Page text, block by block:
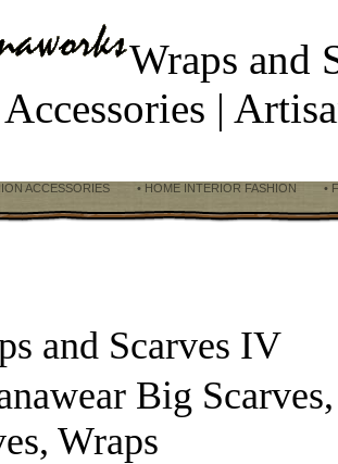
Wraps and
Accessories |
ACCESSORIES • HOME INTERIOR FASHION •
and Scarves IV
Big
Wraps